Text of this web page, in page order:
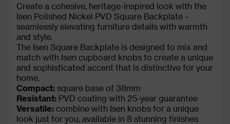
Create a cohesive, heritage-inspired look with the
Isen Polished Nickel PVD Square Backplate –
seamlessly elevating furniture details with warmth
and style.
The Isen Square Backplate is designed to mix and
match with Isen cupboard knobs to create a unique
and sophisticated accent that is distinctive for your
home.
Compact: square base of 38mm
Resistant: PVD coating with 25-year guarantee
Versatile: combine with Isen knobs for a unique
look just for you, available in 8 stunning finishes